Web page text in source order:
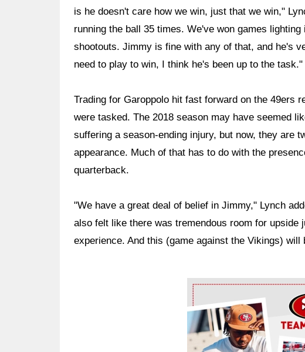
is he doesn't care how we win, just that we win,"
running the ball 35 times. We've won games
shootouts. Jimmy is fine with any of that, and he's
need to play to win, I think he's been up to the task."
Trading for Garoppolo hit fast forward on the 49ers
were tasked. The 2018 season may have seemed
suffering a season-ending injury, but now, they are
appearance. Much of that has to do with the
quarterback.
"We have a great deal of belief in Jimmy," Lynch
also felt like there was tremendous room for upside
experience. And this (game against the Vikings) will
Ad Block